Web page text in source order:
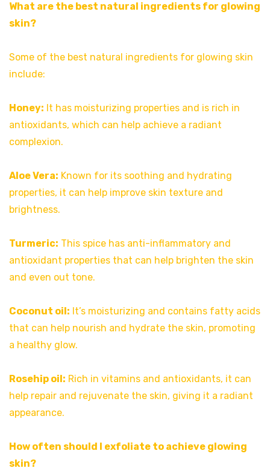
What are the best natural ingredients for glowing
skin?
Some of the best natural ingredients for glowing skin
include:
Honey: It has moisturizing properties and is rich in
antioxidants, which can help achieve a radiant
complexion.
Aloe Vera: Known for its soothing and hydrating
properties, it can help improve skin texture and
brightness.
Turmeric: This spice has anti-inflammatory and
antioxidant properties that can help brighten the skin
and even out tone.
Coconut oil: It’s moisturizing and contains fatty acids
that can help nourish and hydrate the skin, promoting
a healthy glow.
Rosehip oil: Rich in vitamins and antioxidants, it can
help repair and rejuvenate the skin, giving it a radiant
appearance.
How often should I exfoliate to achieve glowing
skin?